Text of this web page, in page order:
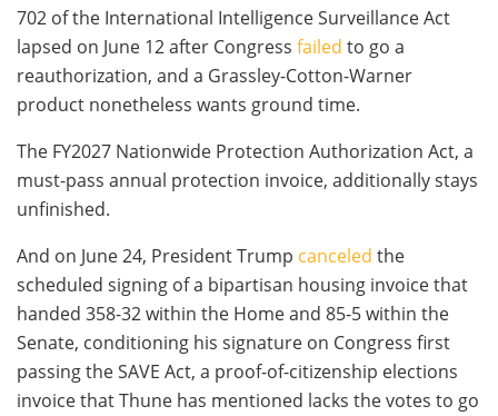
702 of the International Intelligence Surveillance Act
lapsed on June 12 after Congress failed to go a
reauthorization, and a Grassley-Cotton-Warner
product nonetheless wants ground time.
The FY2027 Nationwide Protection Authorization Act, a
must-pass annual protection invoice, additionally stays
unfinished.
And on June 24, President Trump canceled the
scheduled signing of a bipartisan housing invoice that
handed 358-32 within the Home and 85-5 within the
Senate, conditioning his signature on Congress first
passing the SAVE Act, a proof-of-citizenship elections
invoice that Thune has mentioned lacks the votes to go